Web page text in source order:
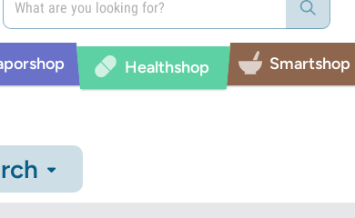
Healthshop Smartshop